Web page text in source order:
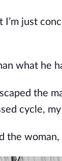
I’m just
what he
the
cycle, my
the